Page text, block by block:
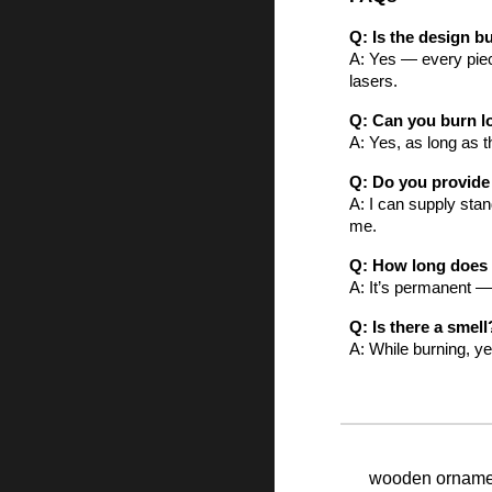
Q: Is the design
A: Yes — every
lasers.
Q: Can you burn
A: Yes, as long as
Q: Do you
A: I can supply
me.
Q: How long
A: It’s permanent
Q: Is there a
A: While burning,
wooden